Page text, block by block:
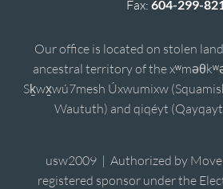
Fax: 604-299-
Our office is located on stolen
ancestral territory of the
Sḵwx̱wú7mesh Úxwumixw
Waututh) and qiqéyt
usw2009 | Authorized by
registered sponsor under the